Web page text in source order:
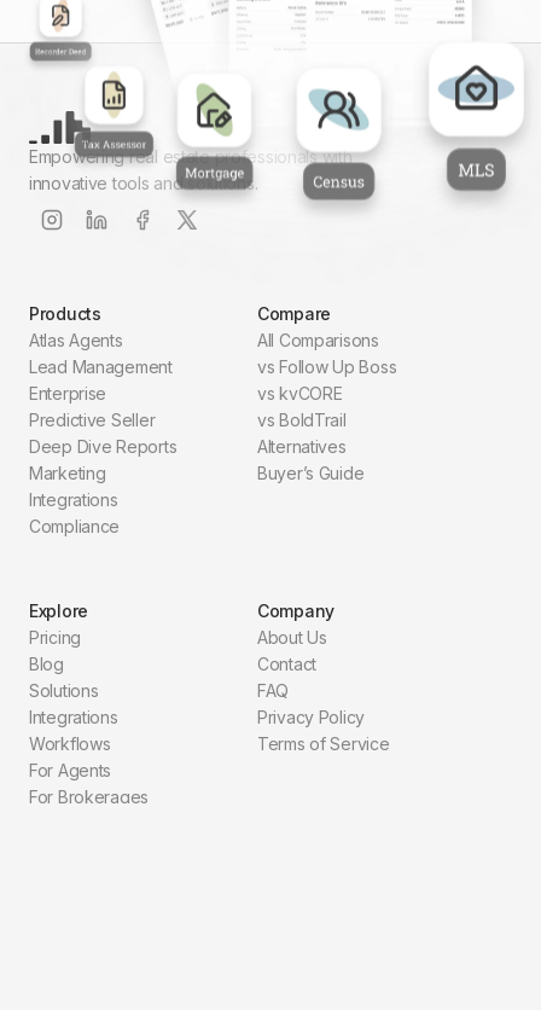
Empowering real estate professionals with
innovative tools and solutions.
Products
Atlas Agents
Lead Management
Enterprise
Predictive Seller
Deep Dive Reports
Marketing
Integrations
Compliance
Compare
All Comparisons
vs Follow Up Boss
vs kvCORE
vs BoldTrail
Alternatives
Buyer’s Guide
Explore
Pricing
Blog
Solutions
Integrations
Workflows
For Agents
For Brokerages
Company
About Us
Contact
FAQ
Privacy Policy
Terms of Service